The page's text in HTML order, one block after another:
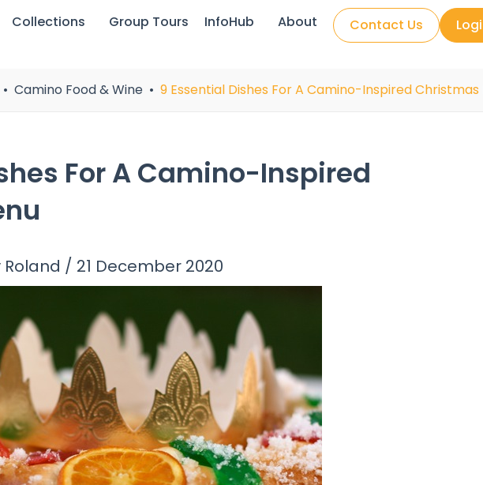
Collections Group Tours InfoHub About Contact Us
Camino Food & Wine 9 Essential Dishes For A Camino-Inspired Christmas
For A Camino-Inspired
Roland / 21 December 2020